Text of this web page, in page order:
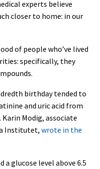
experts believe
closer to home: in our
of people who’ve lived
specifically, they
birthday tended to
and uric acid from
Modig, associate
Institutet, wrote in the
a glucose level above 6.5